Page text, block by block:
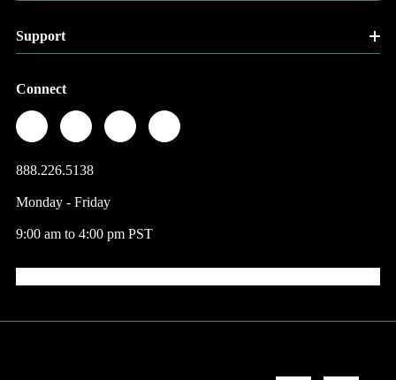
Support
Connect
888.226.5138
Monday - Friday
9:00 am to 4:00 pm PST